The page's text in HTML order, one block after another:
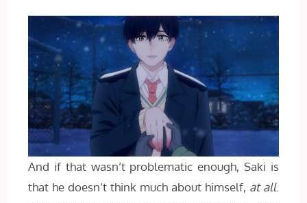
And if that wasn’t problematic enough, Saki is
that he doesn’t think much about himself, at all.